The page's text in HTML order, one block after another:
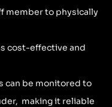
member to physically
cost-effective and
can be monitored to
making it reliable